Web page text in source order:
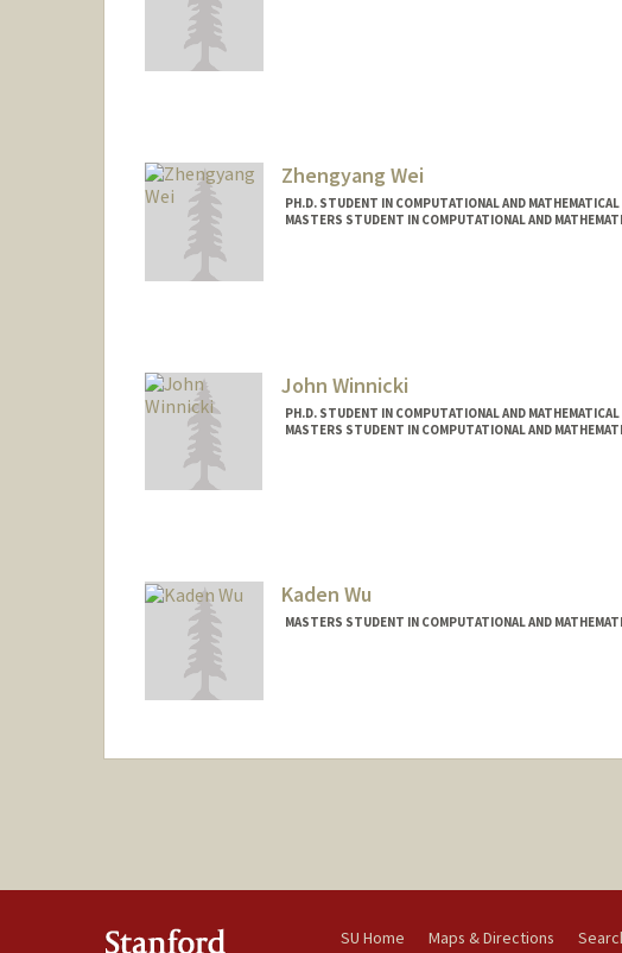
Zhengyang Wei
PH.D. STUDENT IN COMPUTATIONAL AND
MASTERS STUDENT IN COMPUTATIONAL AND
John Winnicki
PH.D. STUDENT IN COMPUTATIONAL AND
MASTERS STUDENT IN COMPUTATIONAL AND
Kaden Wu
MASTERS STUDENT IN COMPUTATIONAL AND
SU Home Maps & Directions